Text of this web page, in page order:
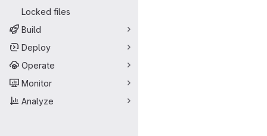
Locked files
Build
Deploy
Operate
Monitor
Analyze